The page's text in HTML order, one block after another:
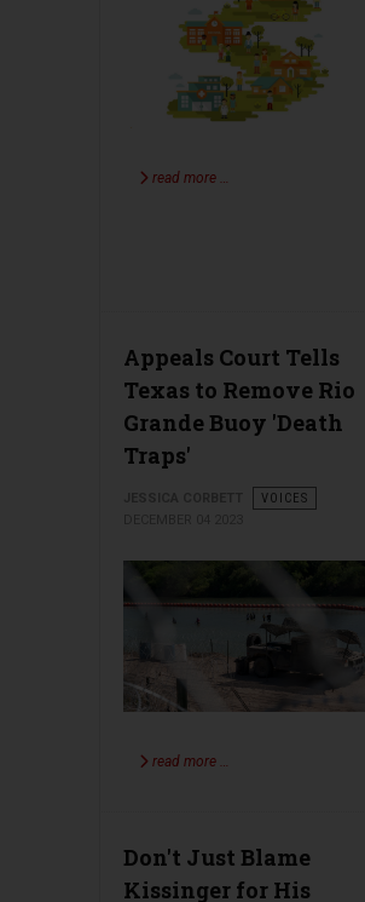
read more …
Appeals Court Tells
Texas to Remove Rio
Grande Buoy 'Death
Traps'
VOICES
read more …
Don't Just Blame
Kissinger for His